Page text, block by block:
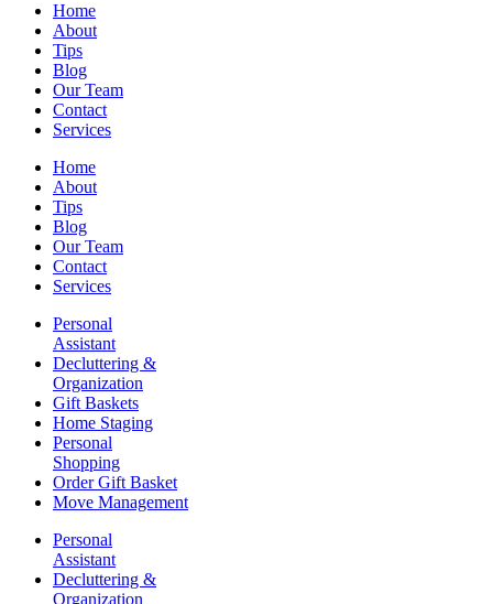
Home
About
Tips
Blog
Our Team
Contact
Services
Home
About
Tips
Blog
Our Team
Contact
Services
Personal
Assistant
Decluttering &
Organization
Gift Baskets
Home Staging
Personal
Shopping
Order Gift Basket
Move Management
Personal
Assistant
Decluttering &
Organization